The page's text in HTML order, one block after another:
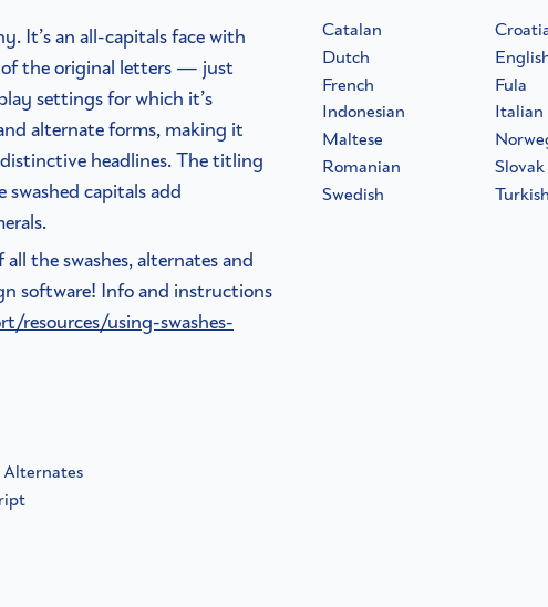
It’s an all-capitals face with
of the original letters — just
settings for which it’s
alternate forms, making it
headlines. The titling
capitals add
the swashes, alternates and
software! Info and instructions
resources/using-swashes-
Catalan
Dutch
French
Fula
Indonesian
Italian
Maltese
Romanian
Slovak
Swedish